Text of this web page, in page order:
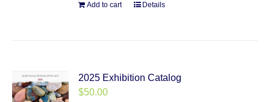
Add to cart Details
2025 Exhibition Catalog
$50.00